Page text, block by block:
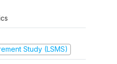
Study (LSMS)